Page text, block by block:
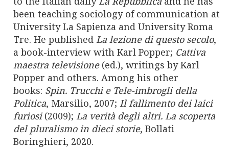
n
been teaching sociology of communication at
University La Sapienza and University Roma
Tre. He published La lezione di questo secolo,
a book-interview with Karl Popper; Cattiva
maestra televisione(ed.), writings by Karl
Popper and others. Among his other
books: Spin. Trucchi e Tele-imbrogli della
Politica, Marsilio, 2007; Il fallimento dei laici
furiosi(2009); La verità degli altri. La scoperta
del pluralismo in dieci storie, Bollati
Boringhieri, 2020.